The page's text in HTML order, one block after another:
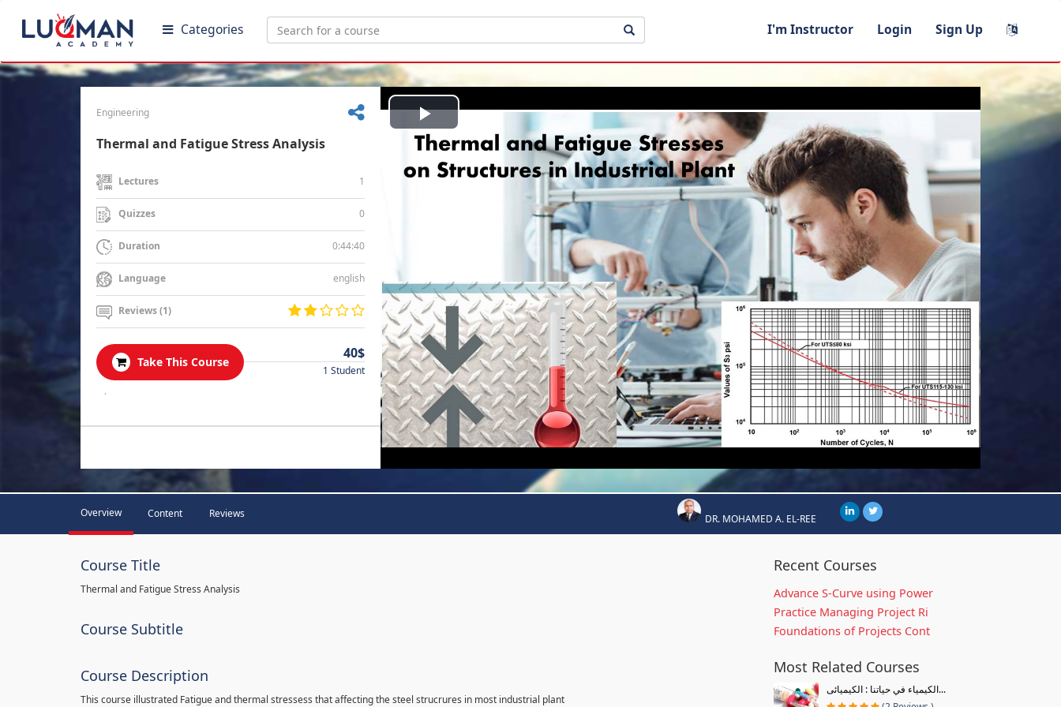
Categories I'm Instructor Login Sign Up
Engineering
Thermal and Fatigue Stress Analysis
Lectures 1
Quizzes 0
Duration 0:44:40
Language english
Reviews (1)
Take This Course
40$
1 Student
.
Play
Video
Overview Content Reviews DR. MOHAMED A. EL-REE
Course Title
Thermal and Fatigue Stress Analysis
Course Subtitle
Course Description
This course illustrated Fatigue and thermal stressess that affecting the steel strucrures in most industrial plant
Recent Courses
Advance S-Curve using Power
Practice Managing Project Ri
Foundations of Projects Cont
Most Related Courses
الكيمياء في حياتنا : الكيميائى...